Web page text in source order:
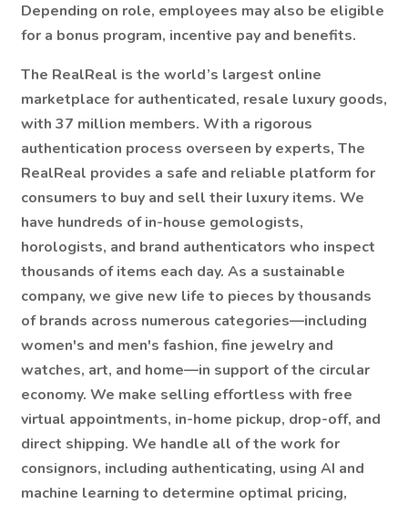
Depending on role, employees may also be eligible
for a bonus program, incentive pay and benefits.
The RealReal is the world’s largest online
marketplace for authenticated, resale luxury goods,
with 37 million members. With a rigorous
authentication process overseen by experts, The
RealReal provides a safe and reliable platform for
consumers to buy and sell their luxury items. We
have hundreds of in-house gemologists,
horologists, and brand authenticators who inspect
thousands of items each day. As a sustainable
company, we give new life to pieces by thousands
of brands across numerous categories—including
women's and men's fashion, fine jewelry and
watches, art, and home—in support of the circular
economy. We make selling effortless with free
virtual appointments, in-home pickup, drop-off, and
direct shipping. We handle all of the work for
consignors, including authenticating, using AI and
machine learning to determine optimal pricing,